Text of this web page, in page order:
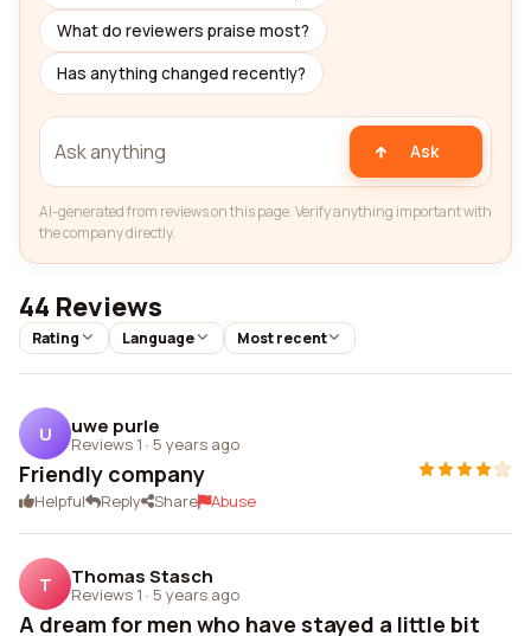
What do reviewers praise most?
Has anything changed recently?
Ask
AI-generated from reviews on this page. Verify anything important with
the company directly.
44 Reviews
Rating Language Most recent
U uwe purle
Reviews 1 · 5 years ago
Friendly company
Helpful Reply Share Abuse
T Thomas Stasch
Reviews 1 · 5 years ago
A dream for men who have stayed a little bit